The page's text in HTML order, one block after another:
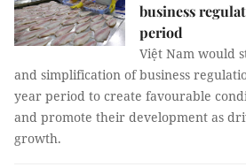
business
period
Việt Nam would
and simplification of business
year period to create favourable
and promote their development as
growth.